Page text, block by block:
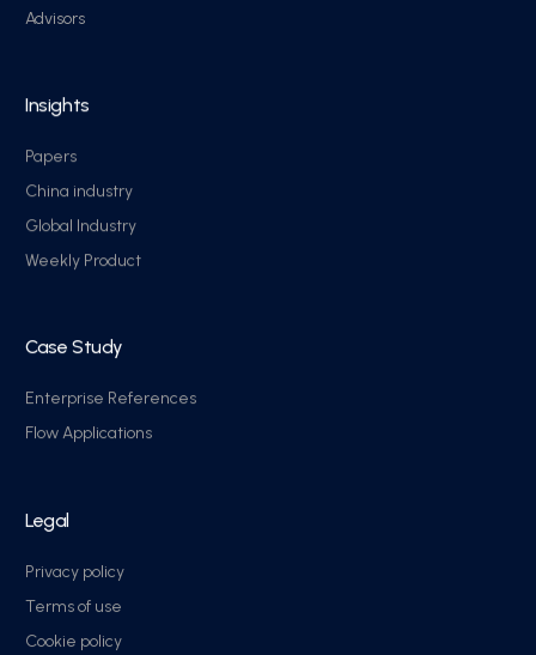
Advisors
Insights
Papers
China industry
Global Industry
Weekly Product
Case Study
Enterprise References
Flow Applications
Legal
Privacy policy
Terms of use
Cookie policy